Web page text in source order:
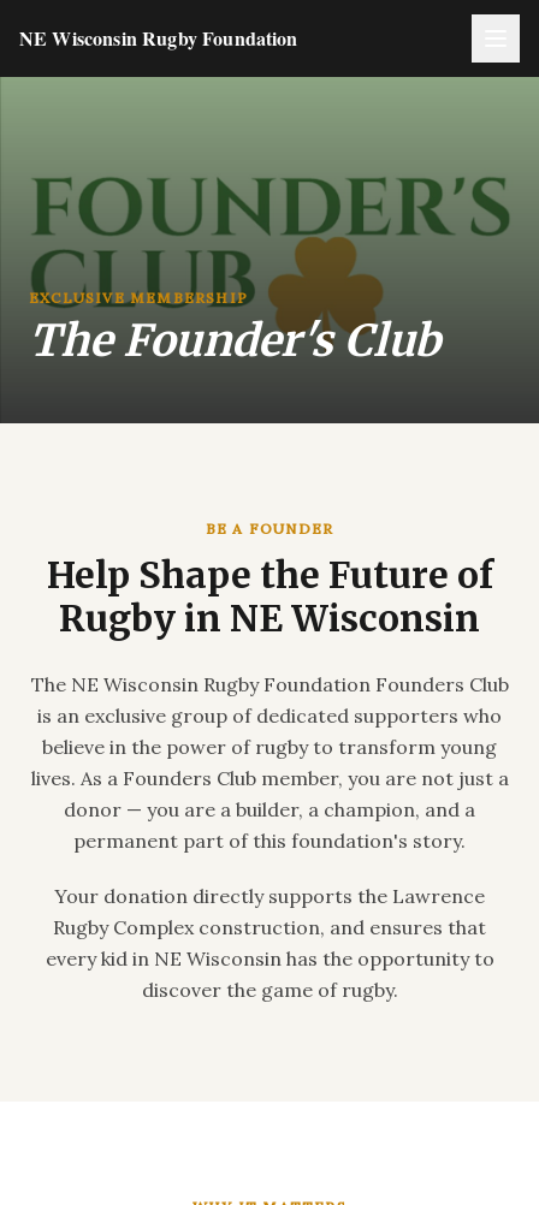
NE Wisconsin Rugby Foundation
EXCLUSIVE MEMBERSHIP
The Founder's Club
BE A FOUNDER
Help Shape the Future of
Rugby in NE Wisconsin
The NE Wisconsin Rugby Foundation Founders Club
is an exclusive group of dedicated supporters who
believe in the power of rugby to transform young
lives. As a Founders Club member, you are not just a
donor — you are a builder, a champion, and a
permanent part of this foundation's story.
Your donation directly supports the Lawrence
Rugby Complex construction, and ensures that
every kid in NE Wisconsin has the opportunity to
discover the game of rugby.